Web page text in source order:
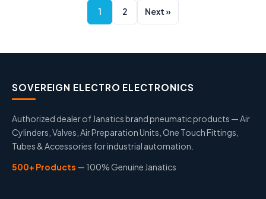
1 2 Next »
SOVEREIGN ELECTRO ELECTRONICS
Authorized dealer of Janatics brand pneumatic products — Air
Cylinders, Valves, Air Preparation Units, One Touch Fittings,
Tubes & Accessories for industrial automation.
500+ Products — 100% Genuine Janatics